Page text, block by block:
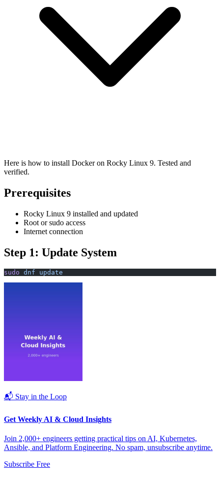
Here is how to install Docker on Rocky Linux 9. Tested and
verified.
Prerequisites
Rocky Linux 9 installed and updated
Root or sudo access
Internet connection
Step 1: Update System
sudo dnf update
📬 Stay in the Loop
Get Weekly AI & Cloud Insights
Join 2,000+ engineers getting practical tips on AI, Kubernetes,
Ansible, and Platform Engineering. No spam, unsubscribe anytime.
Subscribe Free